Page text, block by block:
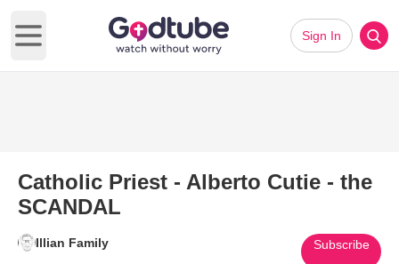
Open main menu
Sign In
Catholic Priest - Alberto Cutie - the
SCANDAL
Illian Family Subscribe